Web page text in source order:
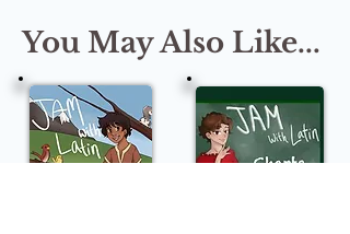
You May Also Like...